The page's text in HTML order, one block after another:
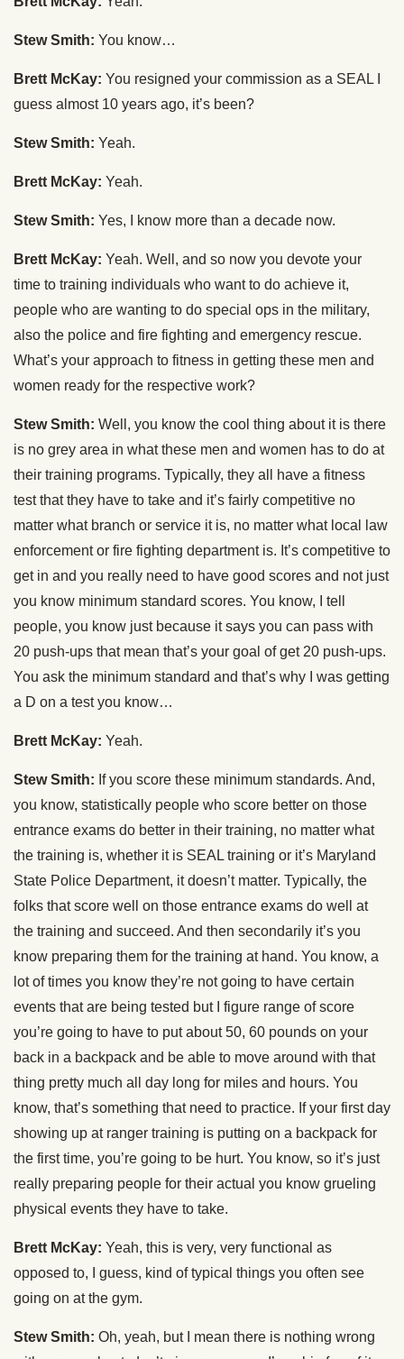
Stew Smith: You know…
Brett McKay: You resigned your commission as a SEAL I
guess almost 10 years ago, it’s been?
Stew Smith: Yeah.
Brett McKay: Yeah.
Stew Smith: Yes, I know more than a decade now.
Brett McKay: Yeah. Well, and so now you devote your
time to training individuals who want to do achieve it,
people who are wanting to do special ops in the military,
also the police and fire fighting and emergency rescue.
What’s your approach to fitness in getting these men and
women ready for the respective work?
Stew Smith: Well, you know the cool thing about it is there
is no grey area in what these men and women has to do at
their training programs. Typically, they all have a fitness
test that they have to take and it’s fairly competitive no
matter what branch or service it is, no matter what local law
enforcement or fire fighting department is. It’s competitive to
get in and you really need to have good scores and not just
you know minimum standard scores. You know, I tell
people, you know just because it says you can pass with
20 push-ups that mean that’s your goal of get 20 push-ups.
You ask the minimum standard and that’s why I was getting
a D on a test you know…
Brett McKay: Yeah.
Stew Smith: If you score these minimum standards. And,
you know, statistically people who score better on those
entrance exams do better in their training, no matter what
the training is, whether it is SEAL training or it’s Maryland
State Police Department, it doesn’t matter. Typically, the
folks that score well on those entrance exams do well at
the training and succeed. And then secondarily it’s you
know preparing them for the training at hand. You know, a
lot of times you know they’re not going to have certain
events that are being tested but I figure range of score
you’re going to have to put about 50, 60 pounds on your
back in a backpack and be able to move around with that
thing pretty much all day long for miles and hours. You
know, that’s something that need to practice. If your first day
showing up at ranger training is putting on a backpack for
the first time, you’re going to be hurt. You know, so it’s just
really preparing people for their actual you know grueling
physical events they have to take.
Brett McKay: Yeah, this is very, very functional as
opposed to, I guess, kind of typical things you often see
going on at the gym.
Stew Smith: Oh, yeah, but I mean there is nothing wrong